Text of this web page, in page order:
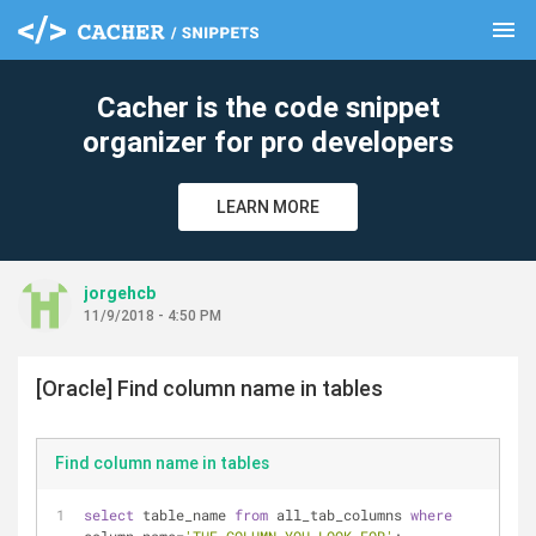
menu
Cacher is the code snippet
organizer for pro developers
LEARN MORE
jorgehcb
11/9/2018 - 4:50 PM
[Oracle] Find column name in tables
Find column name in tables
select table_name from all_tab_columns where
clear